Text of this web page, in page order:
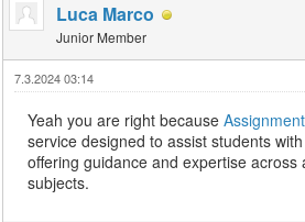
Luca Marco
Junior Member
7.3.2024 03:14
Yeah you are right because
service designed to assist students
offering guidance and expertise across
subjects.